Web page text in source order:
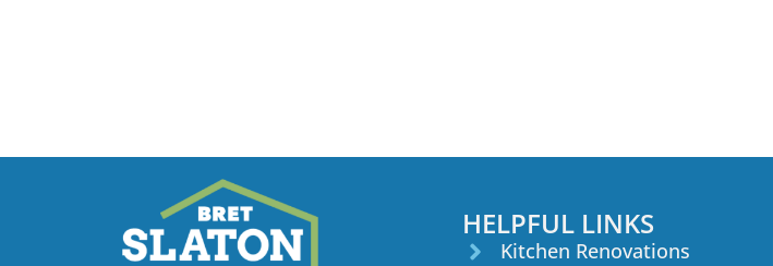
HELPFUL LINKS
Kitchen Renovations